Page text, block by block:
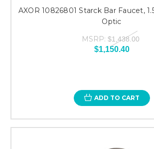
AXOR 10826801 Starck Bar Faucet,
Optic
MSRP: $1,438.00
$1,150.40
ADD TO CART